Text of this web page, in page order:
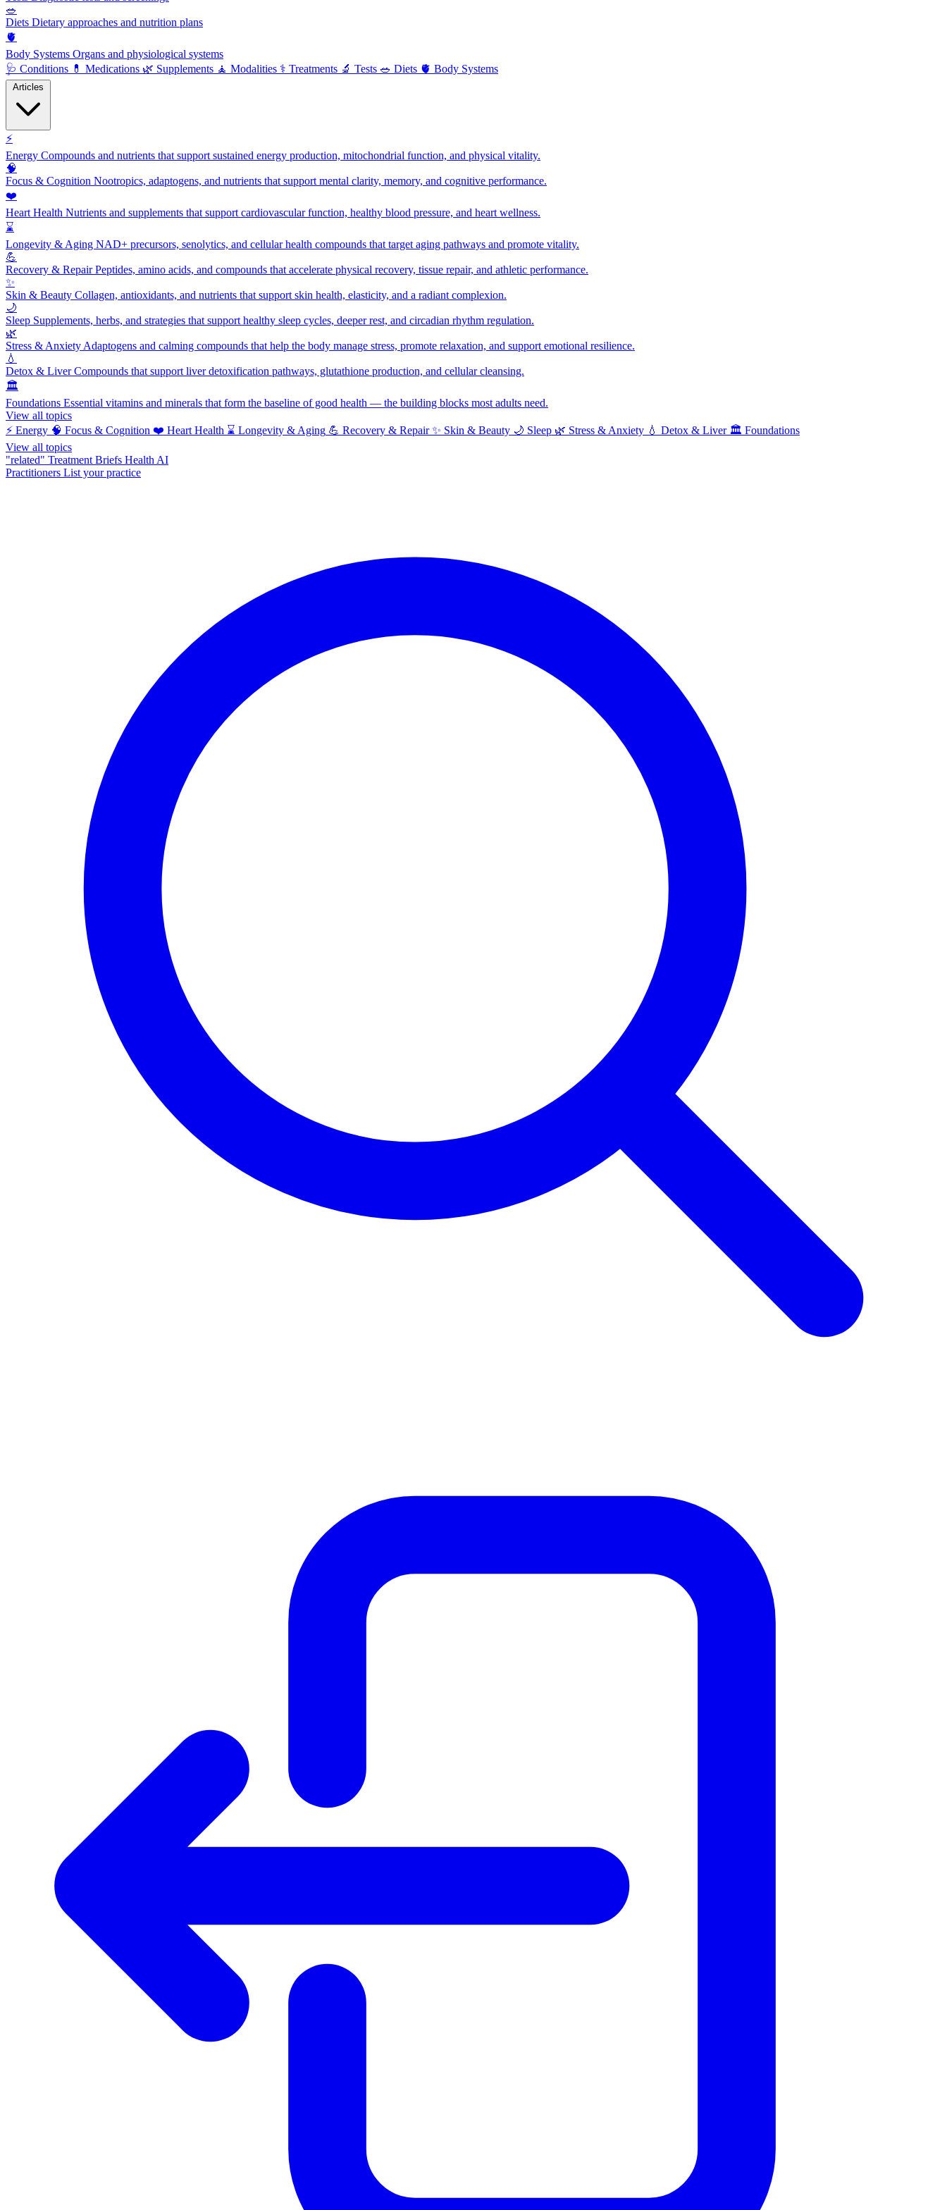
🥗
Diets Dietary approaches and nutrition plans
🫀
Body Systems Organs and physiological systems
🩺 Conditions 💊 Medications 🌿 Supplements 🧘 Modalities ⚕️ Treatments 🔬 Tests 🥗 Diets 🫀 Body Systems
⚡
Energy Compounds and nutrients that support sustained energy production, mitochondrial function, and physical vitality.
🧠
Focus & Cognition Nootropics, adaptogens, and nutrients that support mental clarity, memory, and cognitive performance.
❤️
Heart Health Nutrients and supplements that support cardiovascular function, healthy blood pressure, and heart wellness.
⌛
Longevity & Aging NAD+ precursors, senolytics, and cellular health compounds that target aging pathways and promote vitality.
💪
Recovery & RepairPeptides, amino acids, and compounds that accelerate physical recovery, tissue repair, and athletic performance.
✨
Skin & Beauty Collagen, antioxidants, and nutrients that support skin health, elasticity, and a radiant complexion.
🌙
Sleep Supplements, herbs, and strategies that support healthy sleep cycles, deeper rest, and circadian rhythm regulation.
🌿
Stress & Anxiety Adaptogens and calming compounds that help the body manage stress, promote relaxation, and support emotional resilience.
💧
Detox & LiverCompounds that support liver detoxification pathways, glutathione production, and cellular cleansing.
🏛️
Foundations Essential vitamins and minerals that form the baseline of good health — the building blocks most adults need.
View all topics
⚡ Energy 🧠 Focus & Cognition ❤️ Heart Health ⌛ Longevity & Aging 💪 Recovery & Repair ✨ Skin & Beauty 🌙 Sleep 🌿 Stress & Anxiety 💧 Detox & Liver 🏛️ Foundations
View all topics
"related" Treatment Briefs Health AI
Practitioners List your practice